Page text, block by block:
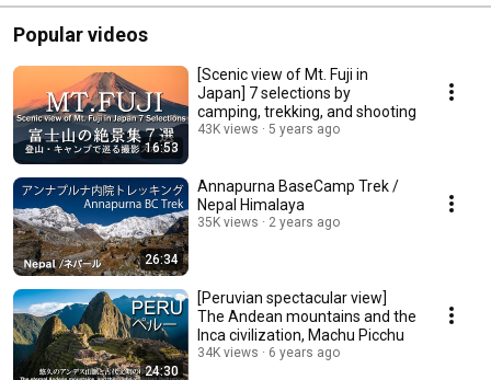
Popular videos
16:53
[Scenic view of Mt. Fuji in
Japan] 7 selections by
camping, trekking, and shooting
43K views 5 years ago
26:34
Annapurna BaseCamp Trek /
Nepal Himalaya
35K views 2 years ago
24:30
[Peruvian spectacular view]
The Andean mountains and the
Inca civilization, Machu Picchu
34K views 6 years ago